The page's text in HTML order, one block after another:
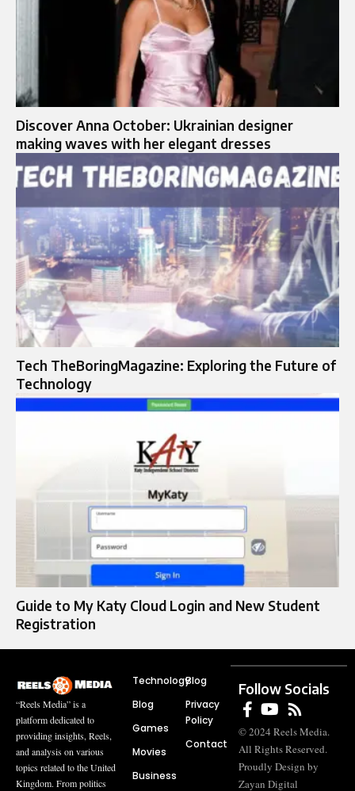
Discover Anna October: Ukrainian designer
making waves with her elegant dresses
Tech TheBoringMagazine: Exploring the Future of
Technology
Guide to My Katy Cloud Login and New Student
Registration
“Reels Media” is a
platform dedicated to
providing insights, Reels,
and analysis on various
topics related to the United
Kingdom. From politics
Technology
Blog
Games
Movies
Business
Blog
Privacy
Policy
Contact
Follow Socials
© 2024 Reels Media.
All Rights Reserved.
Proudly Design by
Zayan Digital